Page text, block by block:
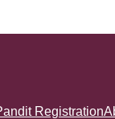
Registration